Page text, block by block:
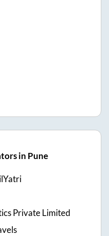
in Pune
Private Limited